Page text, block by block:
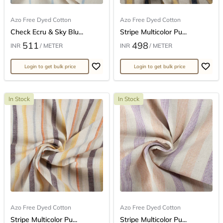
Azo Free Dyed Cotton
Check Ecru & Sky Blu...
INR 511 / METER
Login to get bulk price
Azo Free Dyed Cotton
Stripe Multicolor Pu...
INR 498 / METER
Login to get bulk price
In Stock
Azo Free Dyed Cotton
Stripe Multicolor Pu...
In Stock
Azo Free Dyed Cotton
Stripe Multicolor Pu...